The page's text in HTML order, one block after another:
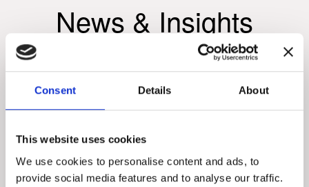
Consent Details About
This website uses cookies
We use cookies to personalise content and ads, to
provide social media features and to analyse our traffic.
News & Insights